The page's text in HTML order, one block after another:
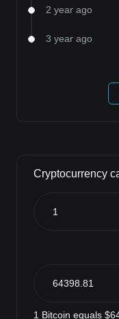
2 year ago
3 year ago